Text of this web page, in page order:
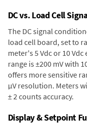
DC vs. Load Cell
The DC signal
load cell board, set to
meter's 5 Vdc or 10
range is ±200 mV with
offers more sensitive
µV resolution. Meters
± 2 counts accuracy.
Display & Setpoint